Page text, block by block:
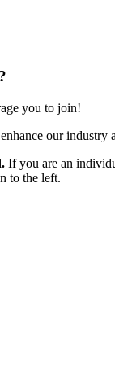
you to join!
our industry
If you are an
to the left.